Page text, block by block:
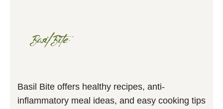
Basil Bite offers healthy recipes, anti-
inflammatory meal ideas, and easy cooking tips